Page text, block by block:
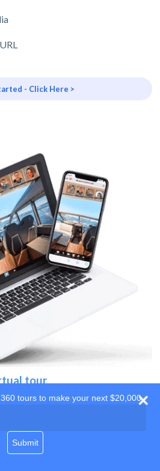
- Click Here >
tour
website
tours to make your next $20,000
Submit